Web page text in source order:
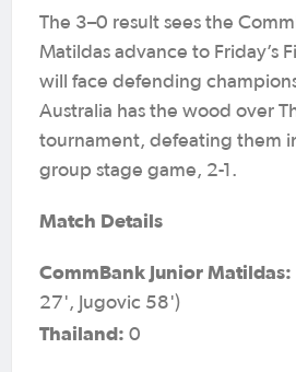
The 3–0 result sees the
Matildas advance to Friday’s
will face defending
Australia has the wood over
tournament, defeating them
group stage game, 2-1.
Match Details
CommBank Junior Matildas:
27', Jugovic 58')
Thailand: 0